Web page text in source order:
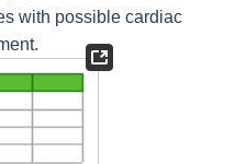
with possible cardiac